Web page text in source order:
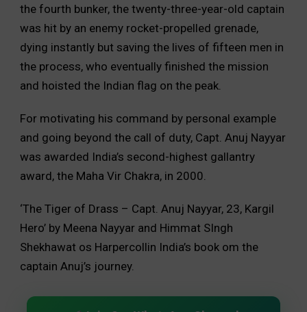
the fourth bunker, the twenty-three-year-old captain
was hit by an enemy rocket-propelled grenade,
dying instantly but saving the lives of fifteen men in
the process, who eventually finished the mission
and hoisted the Indian flag on the peak.
For motivating his command by personal example
and going beyond the call of duty, Capt. Anuj Nayyar
was awarded India’s second-highest gallantry
award, the Maha Vir Chakra, in 2000.
‘The Tiger of Drass – Capt. Anuj Nayyar, 23, Kargil
Hero’ by Meena Nayyar and Himmat SIngh
Shekhawat os Harpercollin India’s book om the
captain Anuj’s journey.